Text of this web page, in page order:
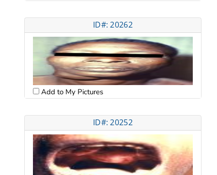
ID#: 20262
Add to My Pictures
ID#: 20252